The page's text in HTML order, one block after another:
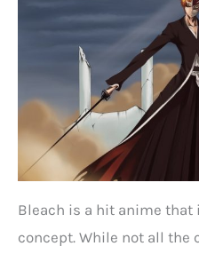
Bleach is a hit anime
concept. While not all the